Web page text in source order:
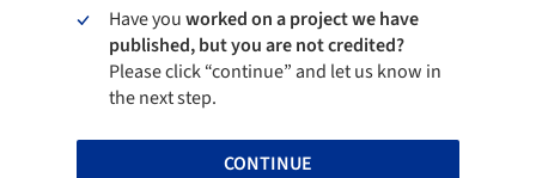
Have youworked on a project we have
published, but you are not credited?
Please click “continue” and let us know in
the next step.
CONTINUE